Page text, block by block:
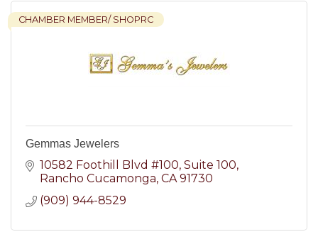
CHAMBER MEMBER/ SHOPRC
Gemmas Jewelers
10582 Foothill Blvd #100 Suite 100
Rancho Cucamonga CA 91730
(909) 944-8529